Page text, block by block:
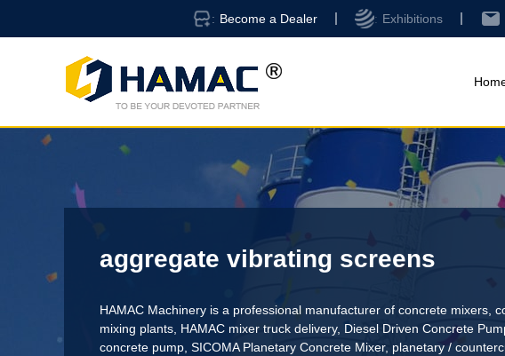
Become a Dealer Exhibitions
aggregate vibrating screens
HAMAC Machinery is a professional manufacturer of concrete mixers,
mixing plants, HAMAC mixer truck delivery, Diesel Driven Concrete
concrete pump SICOMA Planetary Concrete Mixer, planetary /